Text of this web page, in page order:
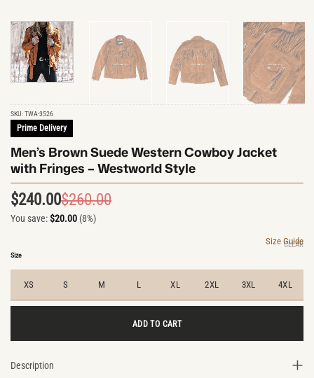
SKU:TWA-3526
Prime Delivery
Men’s Brown Suede Western Cowboy Jacket
with Fringes – Westworld Style
$260.00
$240.00
You save:$20.00 (8%)
Size Guide
Size
XS S M L XL 2XL 3XL 4XL
CLEAR
ADD TO CART
Description